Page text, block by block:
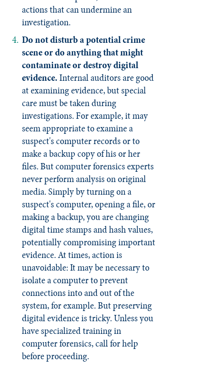
actions that can undermine an
investigation.
Do not disturb a potential crime
scene or do anything that might
contaminate or destroy digital
evidence.Internal auditors are good
at examining evidence, but special
care must be taken during
investigations. For example, it may
seem appropriate to examine a
suspect's computer records or to
make a backup copy of his or her
files. But computer forensics experts
never perform analysis on original
media. Simply by turning on a
suspect's computer, opening a file, or
making a backup, you are changing
digital time stamps and hash values,
potentially compromising important
evidence. At times, action is
unavoidable: It may be necessary to
isolate a computer to prevent
connections into and out of the
system, for example. But preserving
digital evidence is tricky. Unless you
have specialized training in
computer forensics, call for help
before proceeding.